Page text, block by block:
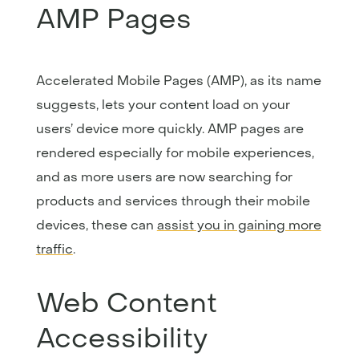
AMP Pages
Accelerated Mobile Pages (AMP), as its name
suggests, lets your content load on your
users’ device more quickly. AMP pages are
rendered especially for mobile experiences,
and as more users are now searching for
products and services through their mobile
devices, these can assist you in gaining more
traffic.
Web Content
Accessibility